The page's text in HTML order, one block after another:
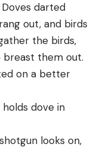
darted
out, and birds
the birds,
them out.
on a better